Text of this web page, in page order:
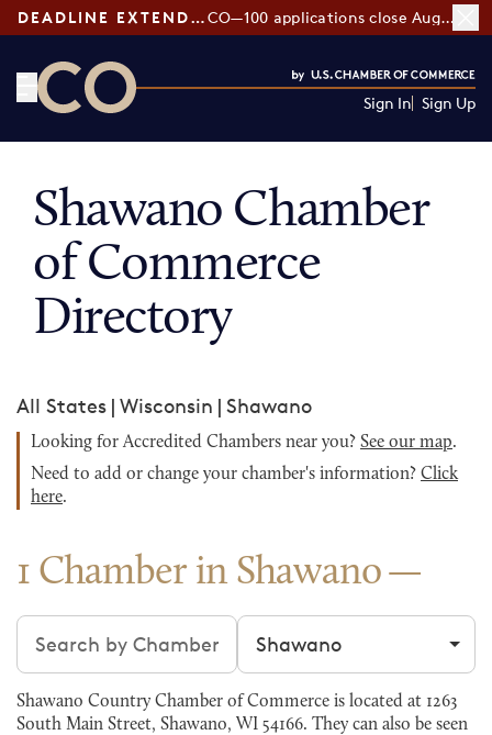
DEADLINE EXTENDED: CO—100 applications close August 7
Sign In Sign Up
Shawano Chamber
of Commerce
Directory
All States | Wisconsin | Shawano
Looking for Accredited Chambers near you? See our map.
Need to add or change your chamber's information? Click
here.
1 Chamber in Shawano
Search chambers Filter by city
Shawano Country Chamber of Commerce is located at 1263
South Main Street, Shawano, WI 54166. They can also be seen